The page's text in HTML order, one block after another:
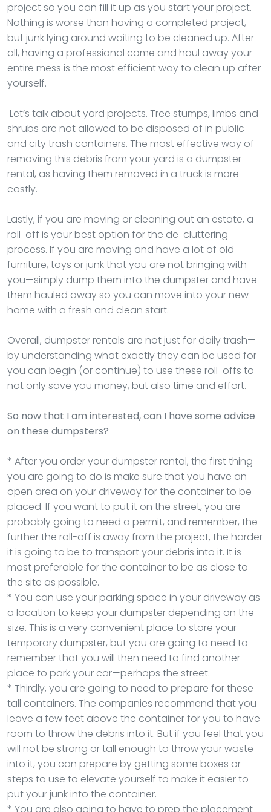
project so you can fill it up as you start your project.
Nothing is worse than having a completed project,
but junk lying around waiting to be cleaned up. After
all, having a professional come and haul away your
entire mess is the most efficient way to clean up after
yourself.
Let’s talk about yard projects. Tree stumps, limbs and
shrubs are not allowed to be disposed of in public
and city trash containers. The most effective way of
removing this debris from your yard is a dumpster
rental, as having them removed in a truck is more
costly.
Lastly, if you are moving or cleaning out an estate, a
roll-off is your best option for the de-cluttering
process. If you are moving and have a lot of old
furniture, toys or junk that you are not bringing with
you—simply dump them into the dumpster and have
them hauled away so you can move into your new
home with a fresh and clean start.
Overall, dumpster rentals are not just for daily trash—
by understanding what exactly they can be used for
you can begin (or continue) to use these roll-offs to
not only save you money, but also time and effort.
So now that I am interested, can I have some advice
on these dumpsters?
* After you order your dumpster rental, the first thing
you are going to do is make sure that you have an
open area on your driveway for the container to be
placed. If you want to put it on the street, you are
probably going to need a permit, and remember, the
further the roll-off is away from the project, the harder
it is going to be to transport your debris into it. It is
most preferable for the container to be as close to
the site as possible.
* You can use your parking space in your driveway as
a location to keep your dumpster depending on the
size. This is a very convenient place to store your
temporary dumpster, but you are going to need to
remember that you will then need to find another
place to park your car—perhaps the street.
* Thirdly, you are going to need to prepare for these
tall containers. The companies recommend that you
leave a few feet above the container for you to have
room to throw the debris into it. But if you feel that you
will not be strong or tall enough to throw your waste
into it, you can prepare by getting some boxes or
steps to use to elevate yourself to make it easier to
put your junk into the container.